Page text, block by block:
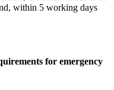
within 5 working days
for emergency